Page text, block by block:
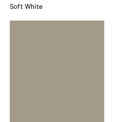
Soft White